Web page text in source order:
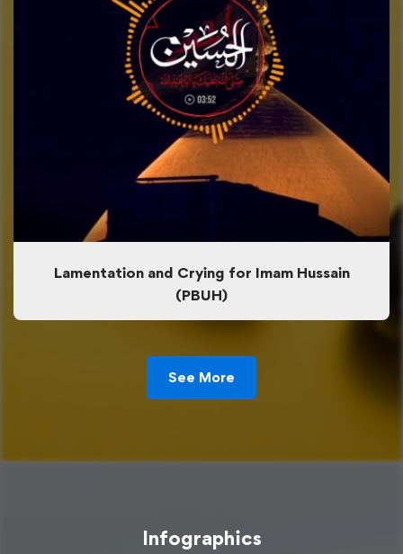
Lamentation and Crying for Imam Hussain
(PBUH)
See More
Infographics